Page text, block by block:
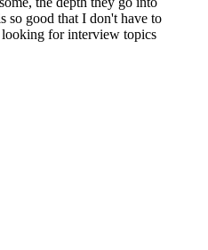
so good that I don't have to
for interview topics